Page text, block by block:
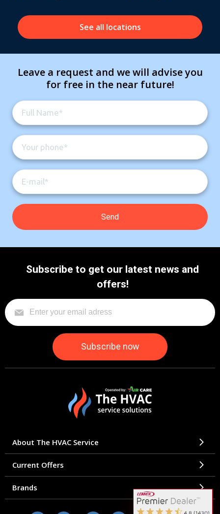
See all locations
Leave a request and we will advise you
for free in the near future!
Subscribe to get our latest news and
offers!
About The HVAC Service
Current Offers
Brands